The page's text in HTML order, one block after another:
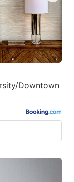
Downtown